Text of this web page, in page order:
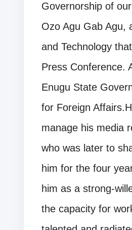
Governorship of
Ozo Agu Gab Agu,
and Technology
Press Conference.
Enugu State
for Foreign
manage his media
who was later to
him for the four
him as a strong-
the capacity for